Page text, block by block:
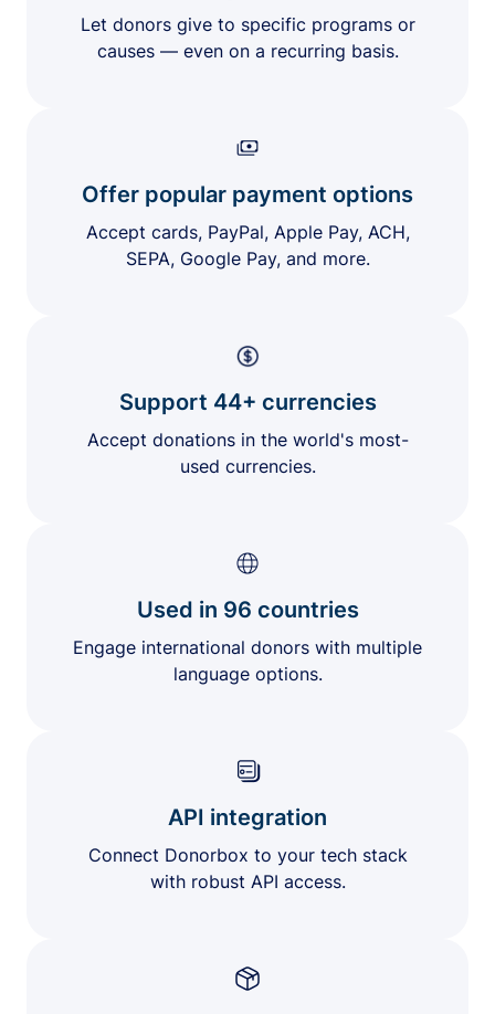
Let donors give to specific programs or
causes — even on a recurring basis.
Offer popular payment options
Accept cards, PayPal, Apple Pay, ACH,
SEPA, Google Pay, and more.
Support 44+ currencies
Accept donations in the world's most-
used currencies.
Used in 96 countries
Engage international donors with multiple
language options.
API integration
Connect Donorbox to your tech stack
with robust API access.